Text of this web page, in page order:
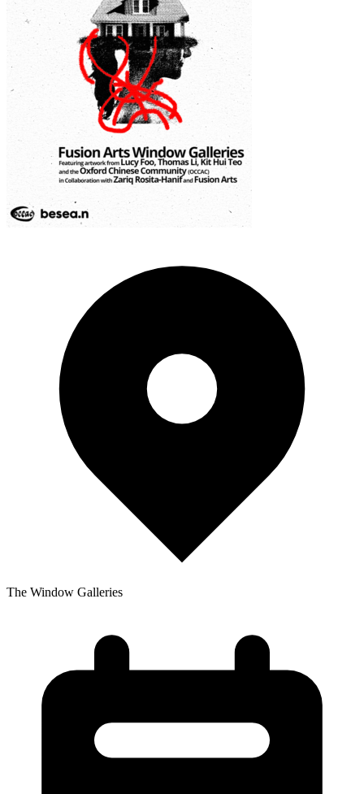
The Window Galleries